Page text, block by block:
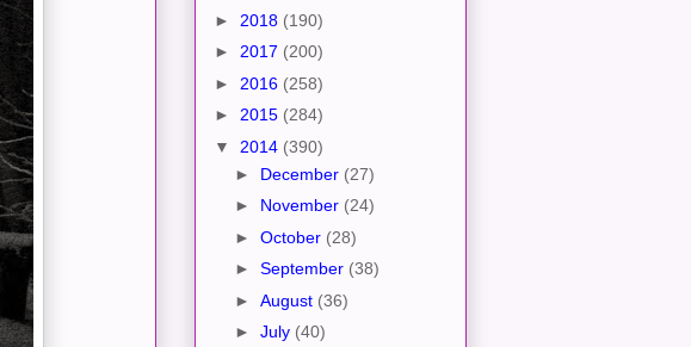
► 2018 (190)
► 2017 (200)
► 2016 (258)
► 2015 (284)
▼ 2014 (390)
► December (27)
► November (24)
► October (28)
► September (38)
► August (36)
► July (40)